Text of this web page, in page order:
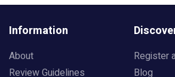
Information
About
Review Guidelines
Register
Blog